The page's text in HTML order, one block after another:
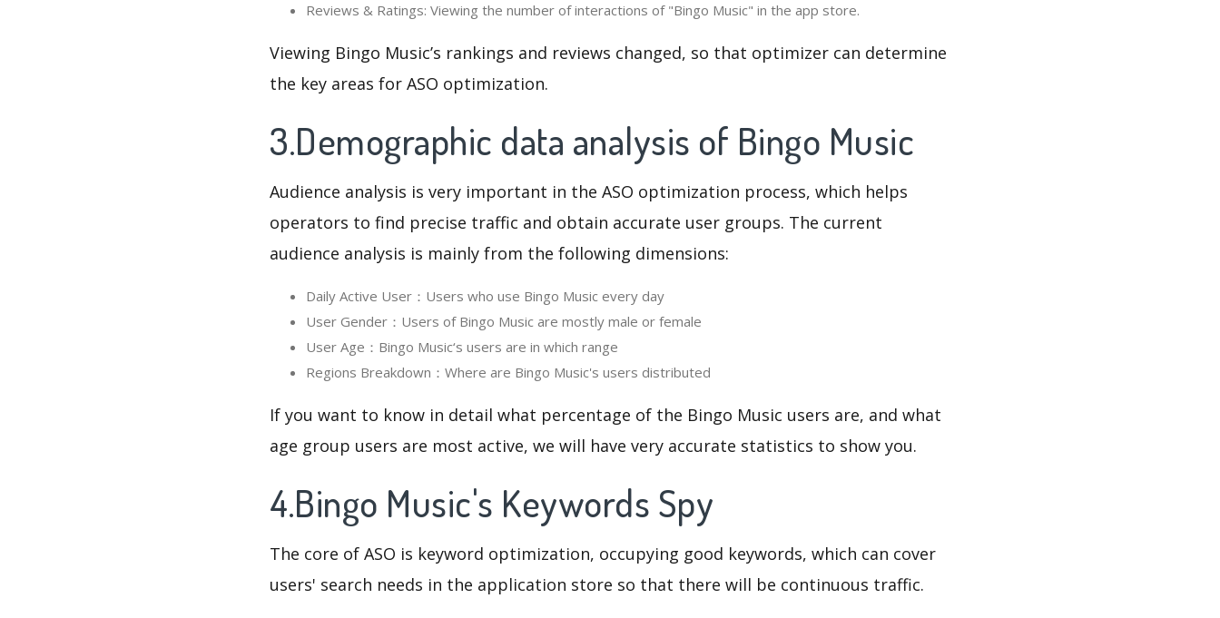
Reviews & Ratings: Viewing the number of interactions of "Bingo Music" in the app store.
Viewing Bingo Music’s rankings and reviews changed, so that optimizer can determine
the key areas for ASO optimization.
3.Demographic data analysis of Bingo Music
Audience analysis is very important in the ASO optimization process, which helps
operators to find precise traffic and obtain accurate user groups. The current
audience analysis is mainly from the following dimensions:
Daily Active User：Users who use Bingo Music every day
User Gender：Users of Bingo Music are mostly male or female
User Age：Bingo Music‘s users are in which range
Regions Breakdown：Where are Bingo Music's users distributed
If you want to know in detail what percentage of the Bingo Music users are, and what
age group users are most active, we will have very accurate statistics to show you.
4.Bingo Music's Keywords Spy
The core of ASO is keyword optimization, occupying good keywords, which can cover
users' search needs in the application store so that there will be continuous traffic.